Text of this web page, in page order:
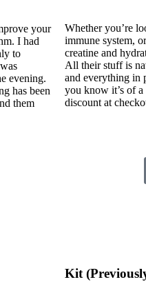
your
I had
to
evening.
has been
them
Whether you’re
immune system,
creatine and
All their stuff is
and everything in
you know it’s of
discount at
Kit